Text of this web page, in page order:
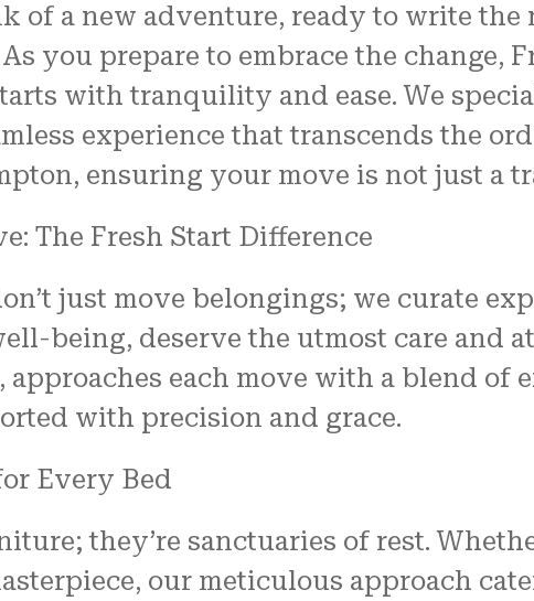
of a new adventure, ready to write
you prepare to embrace the change,
with tranquility and ease. We
experience that transcends the
ensuring your move is not just a
The Fresh Start Difference
just move belongings; we curate
being, deserve the utmost care and
approaches each move with a blend
with precision and grace.
Every Bed
they’re sanctuaries of rest.
our meticulous approach